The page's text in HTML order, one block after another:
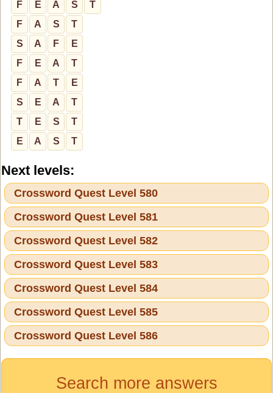
F E A S
T
F
A S
T
S
A F
E
F
E A
T
F
A T
E
S
E A
T
T
E S
T
E
A S T
Next levels:
Crossword Quest Level 580
Crossword Quest Level 581
Crossword Quest Level 582
Crossword Quest Level 583
Crossword Quest Level 584
Crossword Quest Level 585
Crossword Quest Level 586
Search more answers